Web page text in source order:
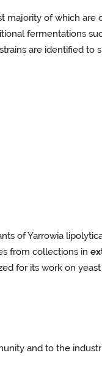
majority of which are
fermentations
are identified to
of Yarrowia
from collections in
for its work on
and to the